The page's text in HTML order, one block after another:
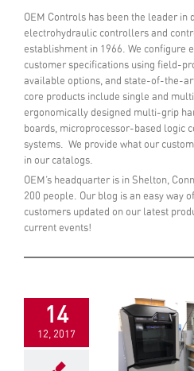
OEM Controls has been the leader in
electrohydraulic controllers and
establishment in 1966. We configure
customer specifications using field-
available options, and state-of-the-
core products include single and
ergonomically designed multi-grip
boards, microprocessor-based logic
systems. We provide what our
in our catalogs.
OEM’s headquarter is in Shelton,
200 people. Our blog is an easy way
customers updated on our latest
current events!
14
12, 2017